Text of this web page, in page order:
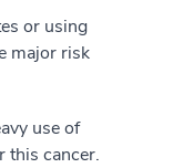
or using
major risk
use of
this cancer.